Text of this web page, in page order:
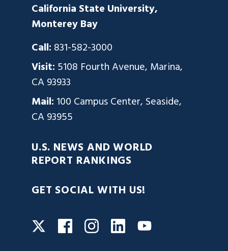
California State University,
Monterey Bay
Call: 831-582-3000
Visit: 5108 Fourth Avenue, Marina,
CA 93933
Mail: 100 Campus Center, Seaside,
CA 93955
U.S. NEWS AND WORLD
REPORT RANKINGS
GET SOCIAL WITH US!
TwitterFacebookInstagram
LinkedInYouTube